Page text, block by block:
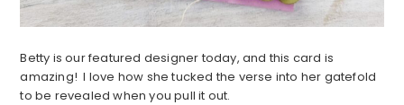
Betty is our featured designer today, and this card is
amazing! I love how she tucked the verse into her gatefold
to be revealed when you pull it out.